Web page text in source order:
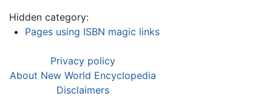
Hidden category:
Pages using ISBN magic links
Privacy policy
About New World Encyclopedia
Disclaimers